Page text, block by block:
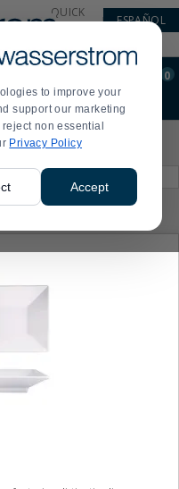
to improve your
support our marketing
non essential
Privacy Policy
Accept
QUICK
ESPAÑOL
0